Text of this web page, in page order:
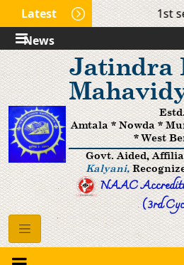
Latest
News
1st
Jatindra
Amtala * Nowda *
* West
Govt. Aided,
Kalyani,
NAAC
(3rd